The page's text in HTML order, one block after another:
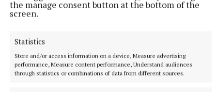
the manage consent button at the bottom of the
screen.
Statistics
Store and/or access information on a device, Measure advertising
performance, Measure content performance, Understand audiences
through statistics or combinations of data from different sources.
Tuesday 3 June, 5.30-7.30pm, Blanchardstown
Thursday 5 June, 3-5pm, Charleville Mall Library,
Dublin 1